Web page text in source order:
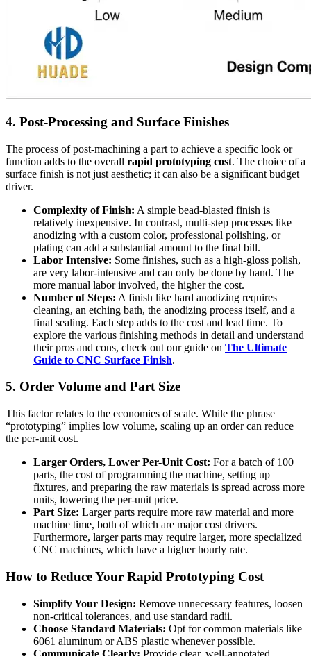
4. Post-Processing and Surface Finishes
The process of post-machining a part to achieve a specific look or
function adds to the overall rapid prototyping cost. The choice of a
surface finish is not just aesthetic; it can also be a significant budget
driver.
Complexity of Finish: A simple bead-blasted finish is
relatively inexpensive. In contrast, multi-step processes like
anodizing with a custom color, professional polishing, or
plating can add a substantial amount to the final bill.
Labor Intensive: Some finishes, such as a high-gloss polish,
are very labor-intensive and can only be done by hand. The
more manual labor involved, the higher the cost.
Number of Steps: A finish like hard anodizing requires
cleaning, an etching bath, the anodizing process itself, and a
final sealing. Each step adds to the cost and lead time. To
explore the various finishing methods in detail and understand
their pros and cons, check out our guide on The Ultimate
Guide to CNC Surface Finish.
5. Order Volume and Part Size
This factor relates to the economies of scale. While the phrase
“prototyping” implies low volume, scaling up an order can reduce
the per-unit cost.
Larger Orders, Lower Per-Unit Cost: For a batch of 100
parts, the cost of programming the machine, setting up
fixtures, and preparing the raw materials is spread across more
units, lowering the per-unit price.
Part Size: Larger parts require more raw material and more
machine time, both of which are major cost drivers.
Furthermore, larger parts may require larger, more specialized
CNC machines, which have a higher hourly rate.
How to Reduce Your Rapid Prototyping Cost
Simplify Your Design: Remove unnecessary features, loosen
non-critical tolerances, and use standard radii.
Choose Standard Materials: Opt for common materials like
6061 aluminum or ABS plastic whenever possible.
Communicate Clearly: Provide clear, well-annotated